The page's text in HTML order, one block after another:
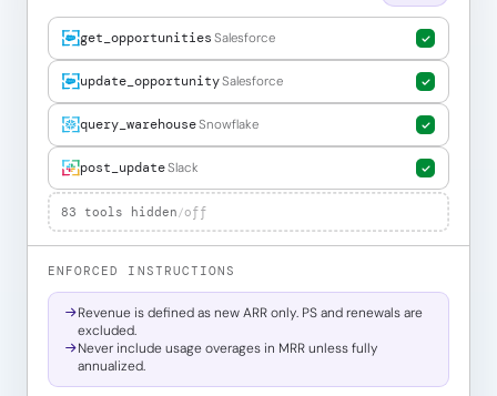
get_opportunities Salesforce
update_opportunitySalesforce
query_warehouseSnowflake
post_updateSlack
83 tools hidden /off
ENFORCED INSTRUCTIONS
Revenue is defined as new ARR only. PS and renewals are
excluded.
Never include usage overages in MRR unless fully
annualized.